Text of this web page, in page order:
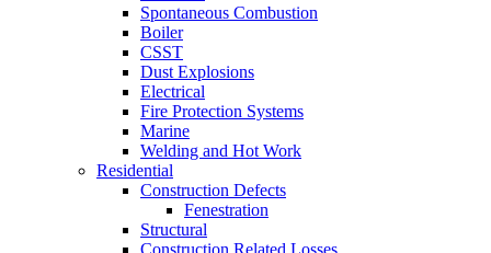
Spontaneous Combustion
Boiler
CSST
Dust Explosions
Electrical
Fire Protection Systems
Marine
Welding and Hot Work
Residential
Construction Defects
Fenestration
Structural